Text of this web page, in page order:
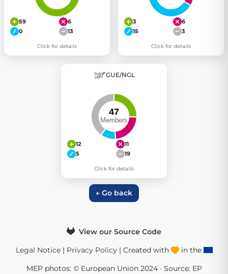
59
6
0
13
Click for details
3
6
15
3
Click for details
GUE/NGL
12
11
5
19
Click for details
← Go back
View our Source Code
Legal Notice| Privacy Policy| Created with
in the
MEP photos: © European Union 2024 · Source: EP